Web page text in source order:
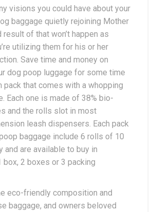
visions you could have about your
baggage quietly rejoining Mother
result of that won’t happen as
utilizing them for his or her
Save time and money on
dog poop luggage for some time
pack that comes with a whopping
Each one is made of 38% bio-
and the rolls slot in most
leash dispensers. Each pack
baggage include 6 rolls of 10
and are available to buy in
2 boxes or 3 packing
eco-friendly composition and
baggage, and owners beloved